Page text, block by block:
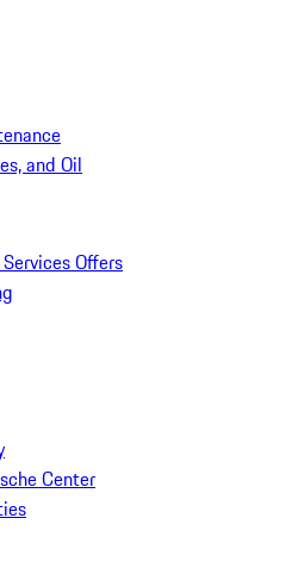
and Oil
Offers
Center